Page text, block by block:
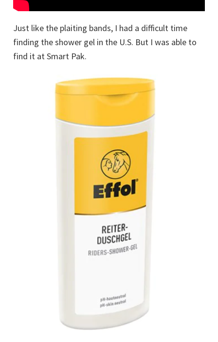
Just like the plaiting bands, I had a difficult time
finding the shower gel in the U.S. But I was able to
find it at Smart Pak.